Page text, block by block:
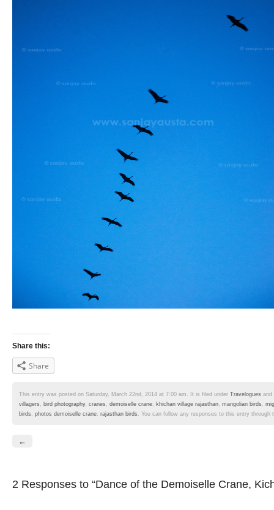
Share this:
Share
This entry was posted on Saturday, March 22nd, 2014 at 7:00 am. It is filed under Travelogues and
villagers
bird photography, cranes demoiselle crane khichan village rajasthan mangolian birds
birds
photos demoiselle crane rajasthan birds . You can follow any responses to this entry through
←
2 Responses to “Dance of the Demoiselle Crane,